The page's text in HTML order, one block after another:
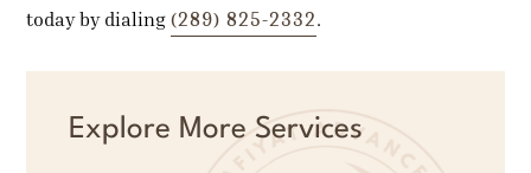
today by dialing(289) 825-2332.
Explore More Services